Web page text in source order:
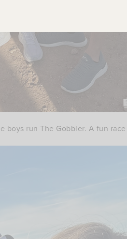
boys run The Gobbler. A fun